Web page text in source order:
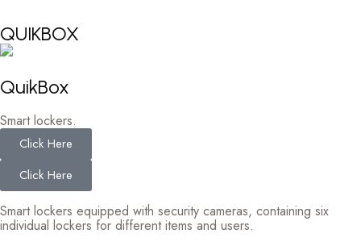
QUIKBOX
QuikBox
Smart lockers.
Click Here
Click Here
Smart lockers equipped with security cameras, containing six
individual lockers for different items and users.